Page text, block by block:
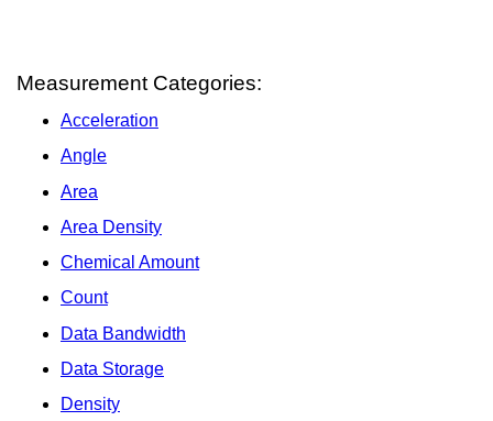
Measurement Categories:
Acceleration
Angle
Area
Area Density
Chemical Amount
Count
Data Bandwidth
Data Storage
Density